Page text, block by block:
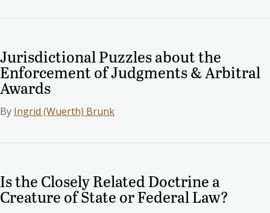
Jurisdictional Puzzles about the
Enforcement of Judgments & Arbitral
Awards
By Ingrid (Wuerth) Brunk
Is the Closely Related Doctrine a
Creature of State or Federal Law?